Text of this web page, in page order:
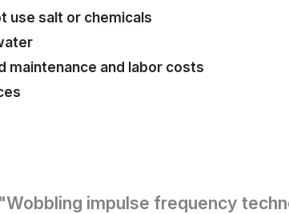
use salt or chemicals
maintenance and labor costs
"Wobbling impulse frequency